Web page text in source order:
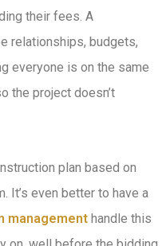
their fees. A
relationships, budgets,
everyone is on the same
the project doesn’t
plan based on
It’s even better to have a
management handle this